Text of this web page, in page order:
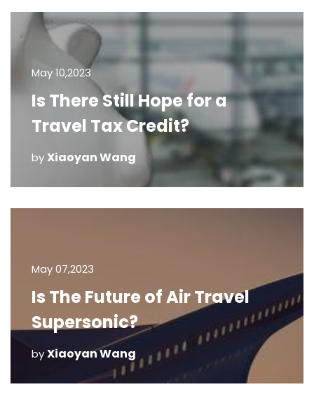
May 10,2023
Is There Still Hope for a
Travel Tax Credit?
byXiaoyan Wang
May 07,2023
Is The Future of Air Travel
Supersonic?
byXiaoyan Wang